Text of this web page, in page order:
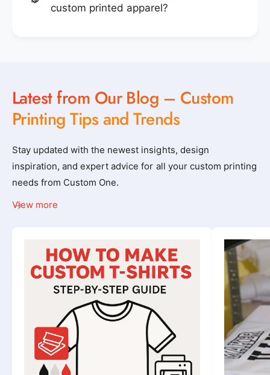
custom printed apparel?
Latest from Our Blog – Custom
Printing Tips and Trends
Stay updated with the newest insights, design
inspiration, and expert advice for all your custom printing
needs from Custom One.
View more